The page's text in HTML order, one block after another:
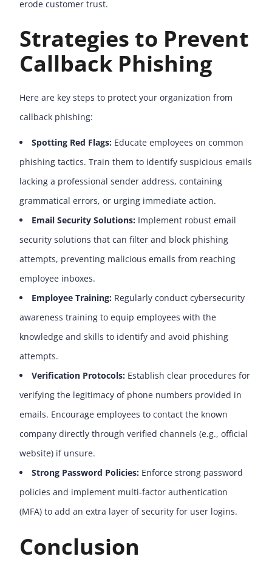
erode customer trust.
Strategies to Prevent
Callback Phishing
Here are key steps to protect your organization from
callback phishing:
Spotting Red Flags: Educate employees on common
phishing tactics. Train them to identify suspicious emails
lacking a professional sender address, containing
grammatical errors, or urging immediate action.
Email Security Solutions: Implement robust email
security solutions that can filter and block phishing
attempts, preventing malicious emails from reaching
employee inboxes.
Employee Training: Regularly conduct cybersecurity
awareness training to equip employees with the
knowledge and skills to identify and avoid phishing
attempts.
Verification Protocols: Establish clear procedures for
verifying the legitimacy of phone numbers provided in
emails. Encourage employees to contact the known
company directly through verified channels (e.g., official
website) if unsure.
Strong Password Policies: Enforce strong password
policies and implement multi-factor authentication
(MFA) to add an extra layer of security for user logins.
Conclusion